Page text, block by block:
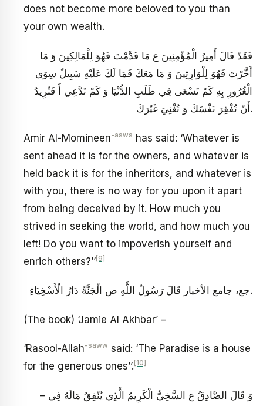
does not become more beloved to you than
your own wealth.
فَقَدْ قَالَ أَمِيرُ الْمُؤْمِنِينَ ع مَا قَدَّمْتَ فَهُوَ لِلْمَالِكِينَ وَ مَا
أَخَّرْتَ فَهُوَ لِلْوَارِثِينَ وَ مَا مَعَكَ فَمَا لَكَ عَلَيْهِ سَبِيلٌ سِوَى
الْغُرُورِ بِهِ كَمْ تَسْعَى فِي طَلَبِ الدُّنْيَا وَ كَمْ تَدَّعِي أَ فَتُرِيدُ
أَنْ تُفْقِرَ نَفْسَكَ وَ تُغْنِيَ غَيْرَكَ‏.
Amir Al-Momineen-asws has said: ‘Whatever is
sent ahead it is for the owners, and whatever is
held back it is for the inheritors, and whatever is
with you, there is no way for you upon it apart
from being deceived by it. How much you
strived in seeking the world, and how much you
left! Do you want to impoverish yourself and
enrich others?’’[9]
جع، جامع الأخبار قَالَ رَسُولُ اللَّهِ ص‏ الْجَنَّةُ دَارُ الْأَسْخِيَاءِ.
(The book) ‘Jamie Al Akhbar’ –
‘Rasool-Allah-saww said: ‘The Paradise is a house
for the generous ones’’. [10]
– وَ قَالَ الصَّادِقُ ع‏ السَّخِيُّ الْكَرِيمُ الَّذِي يُنْفِقُ مَالَهُ فِي